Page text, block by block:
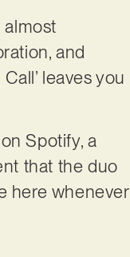
and
leaves you
Spotify, a
that the duo
here whenever